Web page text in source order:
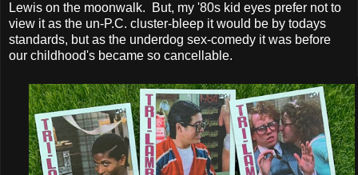
Lewis on the moonwalk. But, my '80s kid eyes prefer not to
view it as the un-P.C. cluster-bleep it would be by todays
standards, but as the underdog sex-comedy it was before
our childhood's became so cancellable.